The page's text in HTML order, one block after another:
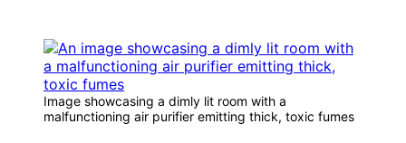
Image showcasing a dimly lit room with a
malfunctioning air purifier emitting thick, toxic fumes